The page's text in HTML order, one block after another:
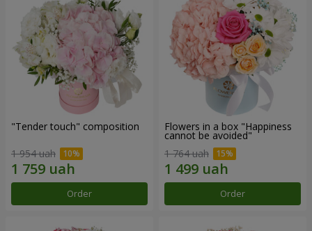
"Tender touch" composition
1 954 uah
Order
Flowers in a box "Happiness
cannot be avoided"
1 764 uah
Order